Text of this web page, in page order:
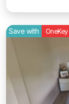
Save with OneKey